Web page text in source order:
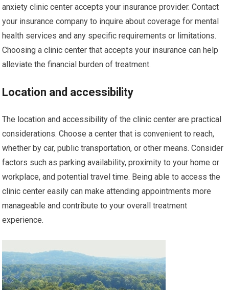
anxiety clinic center accepts your insurance provider. Contact
your insurance company to inquire about coverage for mental
health services and any specific requirements or limitations.
Choosing a clinic center that accepts your insurance can help
alleviate the financial burden of treatment.
Location and accessibility
The location and accessibility of the clinic center are practical
considerations. Choose a center that is convenient to reach,
whether by car, public transportation, or other means. Consider
factors such as parking availability, proximity to your home or
workplace, and potential travel time. Being able to access the
clinic center easily can make attending appointments more
manageable and contribute to your overall treatment
experience.